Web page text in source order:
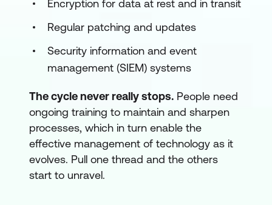
Encryption for data at rest and in transit
Regular patching and updates
Security information and event
management (SIEM) systems
The cycle never really stops. People need
ongoing training to maintain and sharpen
processes, which in turn enable the
effective management of technology as it
evolves. Pull one thread and the others
start to unravel.